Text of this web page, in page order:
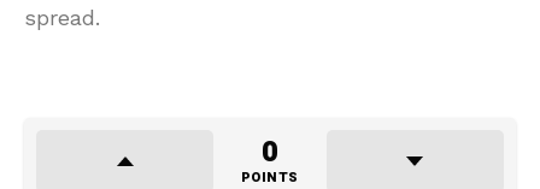
spread.
0
POINTS